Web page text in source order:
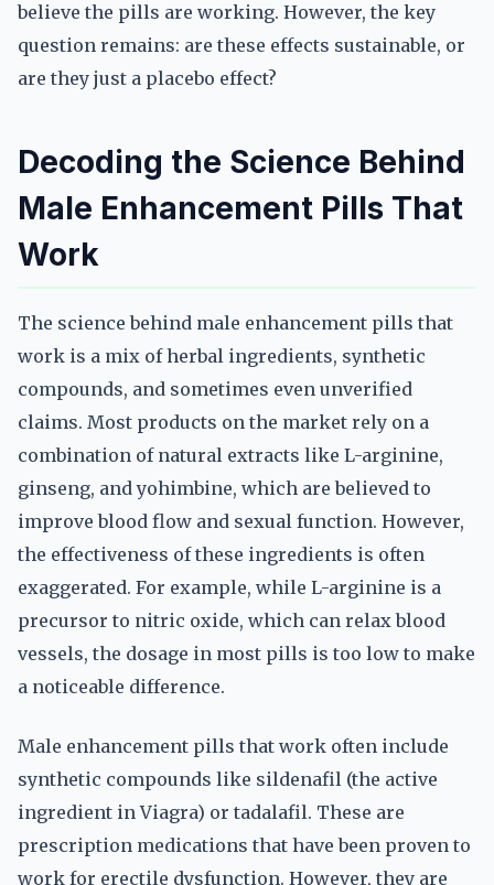
believe the pills are working. However, the key
question remains: are these effects sustainable, or
are they just a placebo effect?
Decoding the Science Behind
Male Enhancement Pills That
Work
The science behind male enhancement pills that
work is a mix of herbal ingredients, synthetic
compounds, and sometimes even unverified
claims. Most products on the market rely on a
combination of natural extracts like L-arginine,
ginseng, and yohimbine, which are believed to
improve blood flow and sexual function. However,
the effectiveness of these ingredients is often
exaggerated. For example, while L-arginine is a
precursor to nitric oxide, which can relax blood
vessels, the dosage in most pills is too low to make
a noticeable difference.
Male enhancement pills that work often include
synthetic compounds like sildenafil (the active
ingredient in Viagra) or tadalafil. These are
prescription medications that have been proven to
work for erectile dysfunction. However, they are